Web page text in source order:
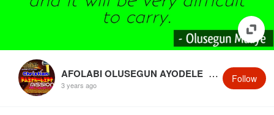
AFOLABI OLUSEGUN AYODELE
3 years ago
Follow